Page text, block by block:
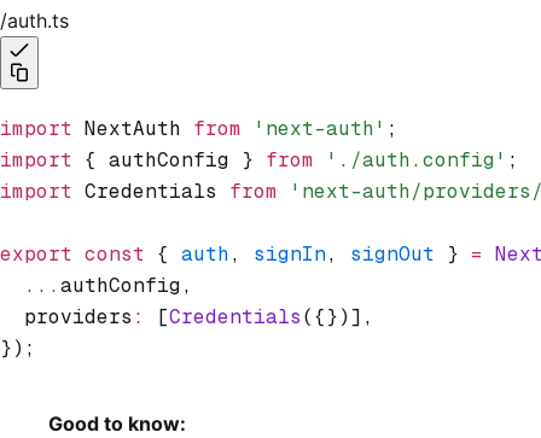
/auth.ts
import NextAuth from 'next-auth' ;
import { authConfig } from './auth.config' ;
import Credentials from 'next-auth/
export const { auth, signIn, signOut } =
  ...
authConfig,
  providers
: [Credentials({})] ,
});
Good to know: